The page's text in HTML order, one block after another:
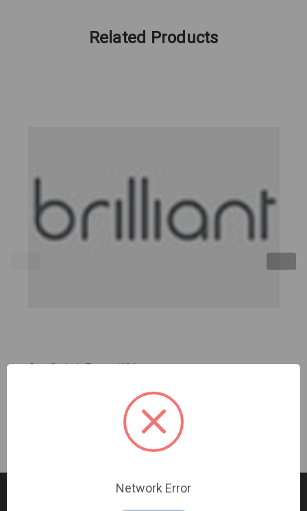
Related Products
One Switch Frame White
Sign In For Dealer Pricing
Network Error